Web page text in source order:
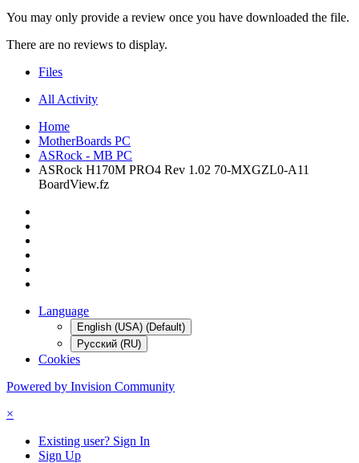
You may only provide a review once you have downloaded the file.
There are no reviews to display.
Files
All Activity
Home
MotherBoards PC
ASRock - MB PC
ASRock H170M PRO4 Rev 1.02 70-MXGZL0-A11
BoardView.fz
Language
English (USA) (Default)
Русский (RU)
Cookies
Powered by Invision Community
×
Existing user? Sign In
Sign Up